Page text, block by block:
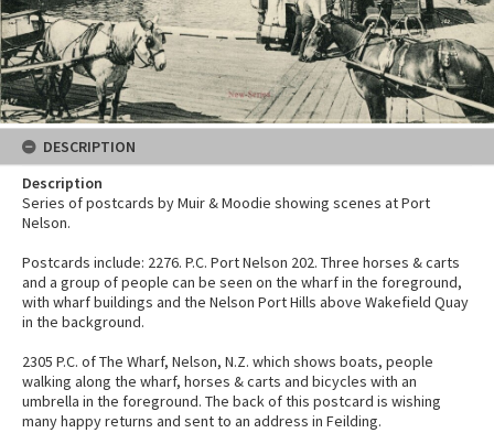
DESCRIPTION
Description
Series of postcards by Muir & Moodie showing scenes at Port
Nelson.
Postcards include: 2276. P.C. Port Nelson 202. Three horses & carts
and a group of people can be seen on the wharf in the foreground,
with wharf buildings and the Nelson Port Hills above Wakefield Quay
in the background.
2305 P.C. of The Wharf, Nelson, N.Z. which shows boats, people
walking along the wharf, horses & carts and bicycles with an
umbrella in the foreground. The back of this postcard is wishing
many happy returns and sent to an address in Feilding.